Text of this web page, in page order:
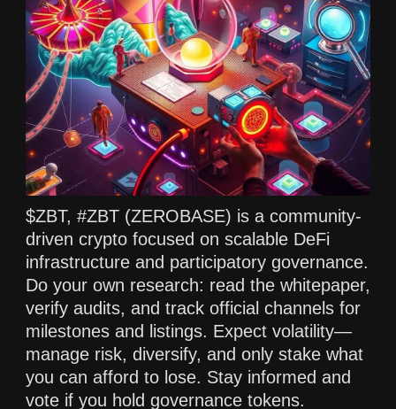
$ZBT, #ZBT (ZEROBASE) is a community-
driven crypto focused on scalable DeFi
infrastructure and participatory governance.
Do your own research: read the whitepaper,
verify audits, and track official channels for
milestones and listings. Expect volatility—
manage risk, diversify, and only stake what
you can afford to lose. Stay informed and
vote if you hold governance tokens.